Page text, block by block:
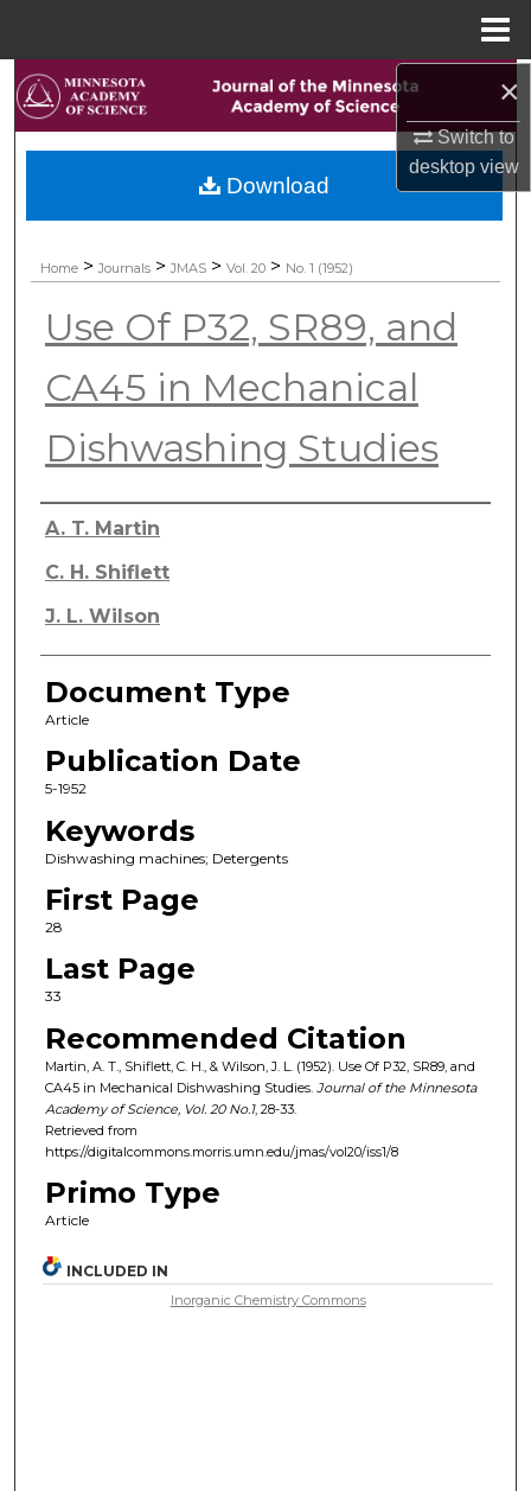
×
Switch to
desktopview
Search
Browse Collections
About
Digital Commons Network™
Home > Journals > JMAS > Vol. 20 > No. 1 (1952)
Use Of P32, SR89, and
CA45 in Mechanical
Dishwashing Studies
Authors
A. T. Martin
C. H. Shiflett
J. L. Wilson
Document Type
Article
Publication Date
5-1952
Keywords
Dishwashing machines; Detergents
First Page
28
Last Page
33
Recommended Citation
Martin, A. T., Shiflett, C. H., & Wilson, J. L. (1952). Use Of P32, SR89, and
CA45 in Mechanical Dishwashing Studies. Journal of the Minnesota
Academy of Science, Vol. 20 No.1, 28-33.
Retrieved from
https://digitalcommons.morris.umn.edu/jmas/vol20/iss1/8
Primo Type
Article
Download
INCLUDED IN
Inorganic Chemistry Commons